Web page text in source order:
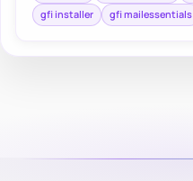
gfi installer
gfi mailessentials